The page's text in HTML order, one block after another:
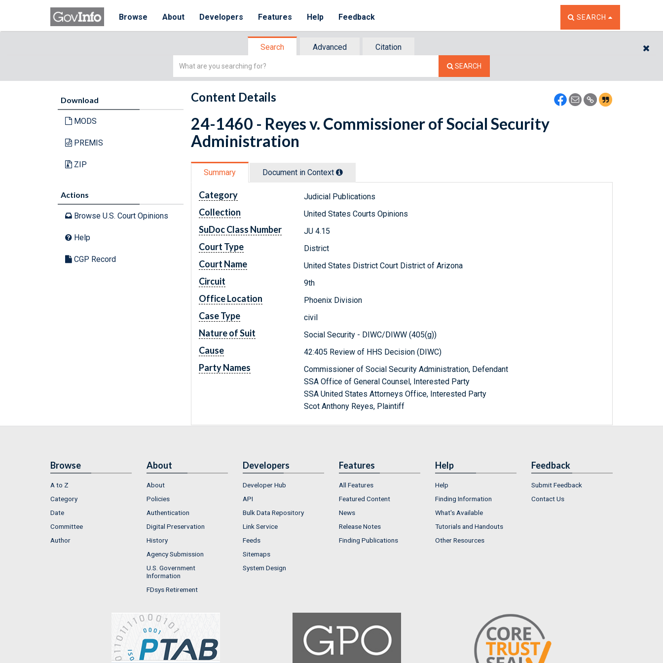
Browse About Developers Features Help Feedback TOGGLE THE SEARCH
SEARCH
Search Advanced
Citation
Simple
SEARCH
Download
MODS
PREMIS
ZIP
Actions
Browse U.S. Court Opinions
Help
CGP Record
Content Details
24-1460 - Reyes v. Commissioner of Social Security
Administration
Summary Document in Context
Category Judicial Publications
Collection United States Courts Opinions
SuDoc Class Number JU 4.15
Court Type District
Court Name United States District Court District of Arizona
Circuit 9th
Office Location Phoenix Division
Case Type civil
Nature of Suit Social Security - DIWC/DIWW (405(g))
Cause 42:405 Review of HHS Decision (DIWC)
Party Names
Commissioner of Social Security Administration, Defendant
SSA Office of General Counsel, Interested Party
SSA United States Attorneys Office, Interested Party
Scot Anthony Reyes, Plaintiff
Browse
A to Z
Category
Date
Committee
Author
About
About
Policies
Authentication
Digital Preservation
History
Agency Submission
U.S. Government
Information
FDsys Retirement
Developers
Developer Hub
API
Bulk Data Repository
Link Service
Feeds
Sitemaps
System Design
Features
All Features
Featured Content
News
Release Notes
Finding Publications
Help
Help
Finding Information
What's Available
Tutorials and Handouts
Other Resources
Feedback
Submit Feedback
Contact Us